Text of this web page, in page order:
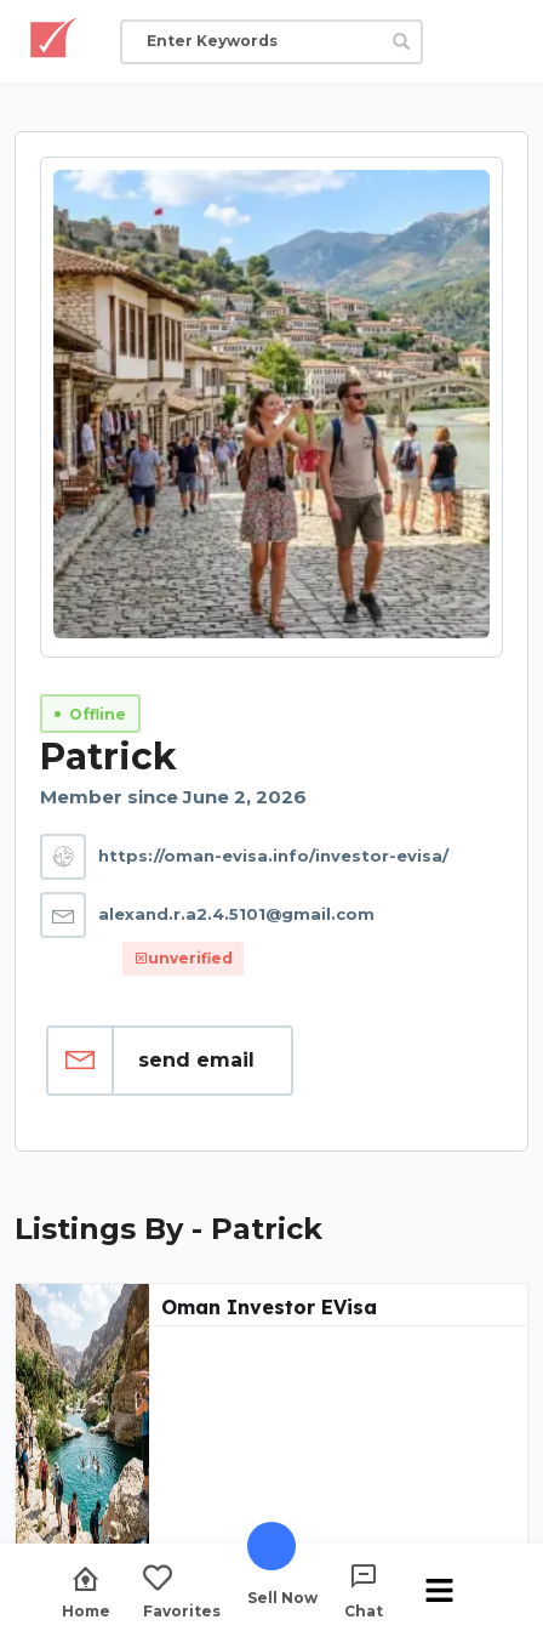
Offline
Patrick
Member since June 2, 2026
https://oman-evisa.info/investor-evisa/
alexand.r.a2.4.5101@gmail.com
unverified
send email
Listings By - Patrick
Oman Investor EVisa
Home Favorites
Sell Now
Chat